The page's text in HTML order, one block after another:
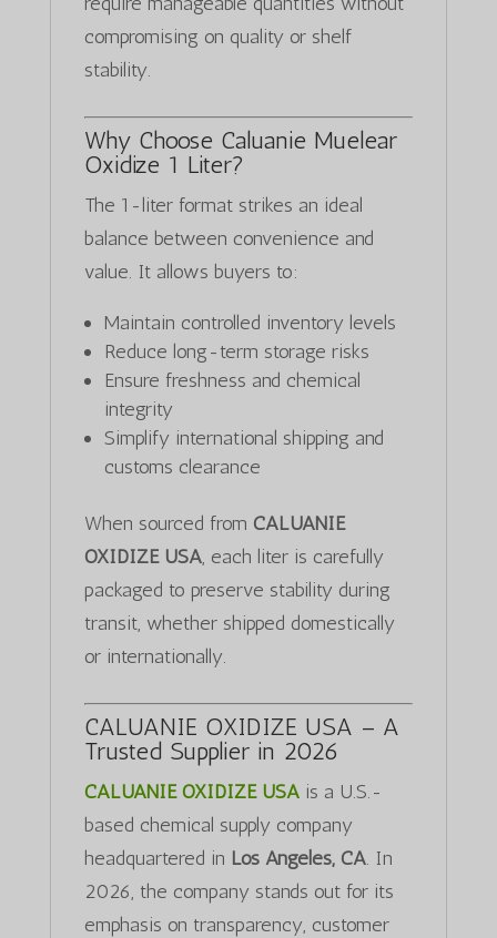
compromising on quality or shelf
stability.
Why Choose Caluanie Muelear
Oxidize 1 Liter?
The 1-liter format strikes an ideal
balance between convenience and
value. It allows buyers to:
Maintain controlled inventory levels
Reduce long-term storage risks
Ensure freshness and chemical
integrity
Simplify international shipping and
customs clearance
When sourced from CALUANIE
OXIDIZE USA, each liter is carefully
packaged to preserve stability during
transit, whether shipped domestically
or internationally.
CALUANIE OXIDIZE USA – A
Trusted Supplier in 2026
CALUANIE OXIDIZE USAis a U.S.-
based chemical supply company
headquartered in Los Angeles, CA. In
2026, the company stands out for its
emphasis on transparency, customer